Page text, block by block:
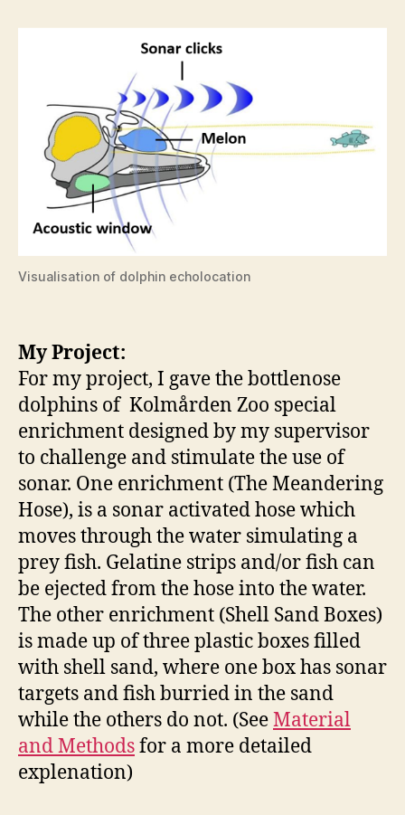
Visualisation of dolphin echolocation
My Project:
For my project, I gave the bottlenose
dolphins of Kolmården Zoo special
enrichment designed by my supervisor
to challenge and stimulate the use of
sonar. One enrichment (The Meandering
Hose), is a sonar activated hose which
moves through the water simulating a
prey fish. Gelatine strips and/or fish can
be ejected from the hose into the water.
The other enrichment (Shell Sand Boxes)
is made up of three plastic boxes filled
with shell sand, where one box has sonar
targets and fish burried in the sand
while the others do not. (SeeMaterial
and Methodsfor a more detailed
explenation)